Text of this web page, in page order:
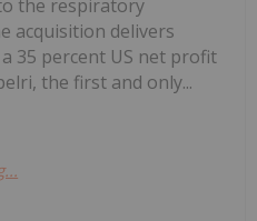
the respiratory
acquisition delivers
35 percent US net profit
the first and only...